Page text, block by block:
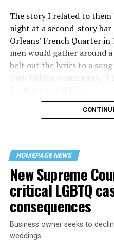
The story I related to them
night at a second-story
Orleans’ French Quarter
men would gather around
belt out the lyrics to a
their hidden community,
“United we stand,” the
their beloved UpStairs
space that served as a
havens.
HOMEPAGE NEWS
New Supreme
critical LGBTQ
consequences
Business owner seeks to
weddings